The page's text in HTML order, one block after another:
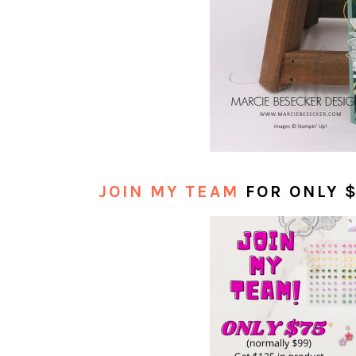
JOIN MY TEAM FOR ONLY